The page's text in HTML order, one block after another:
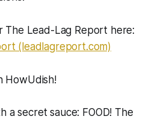
The Lead-Lag Report here:
(leadlagreport.com)
HowUdish!
a secret sauce: FOOD! The